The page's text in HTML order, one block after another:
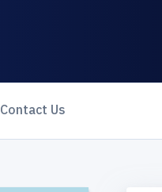
Contact Us